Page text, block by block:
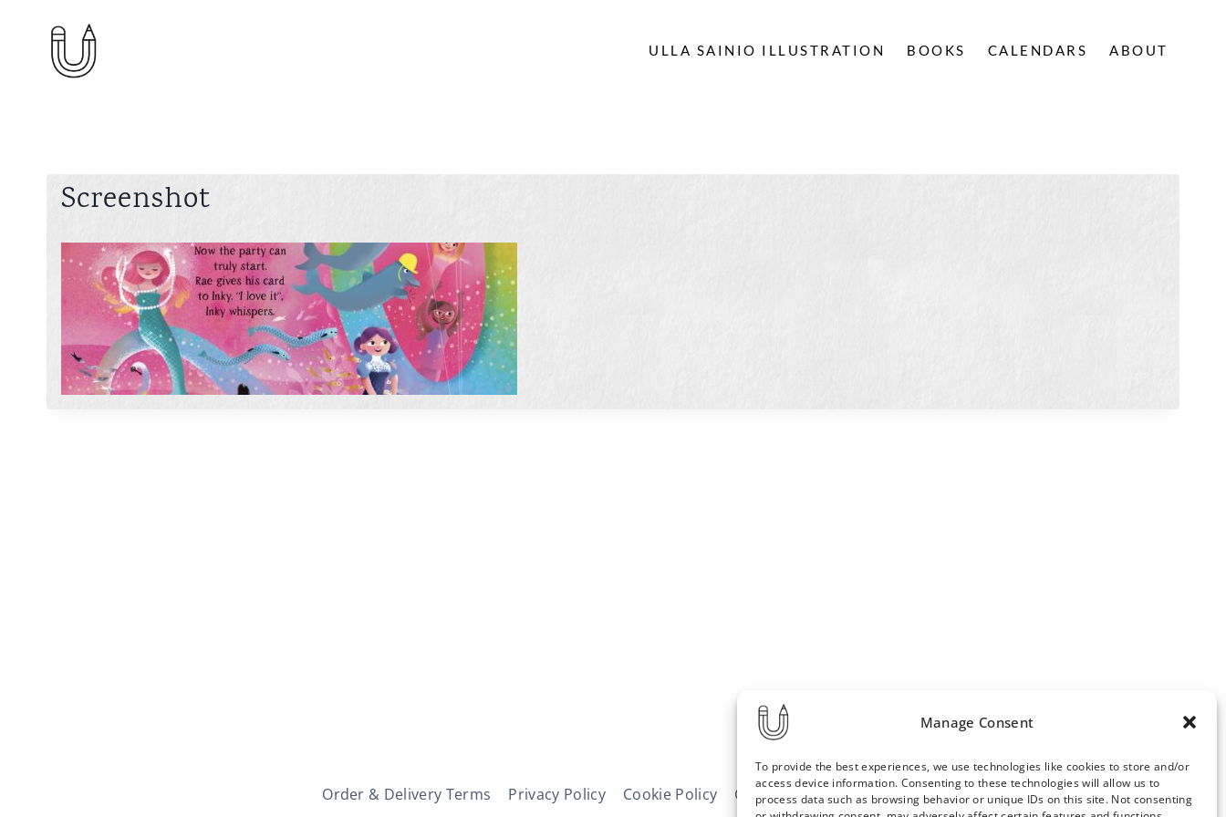
Manage Consent
To provide the best experiences, we use technologies like cookies to store and/or
access device information. Consenting to these technologies will allow us to
process data such as browsing behavior or unique IDs on this site. Not consenting
content
ULLA SAINIO ILLUSTRATION BOOKS CALENDARS ABOUT
Screenshot
Order & Delivery Terms Privacy Policy Cookie Policy Contact News Archive